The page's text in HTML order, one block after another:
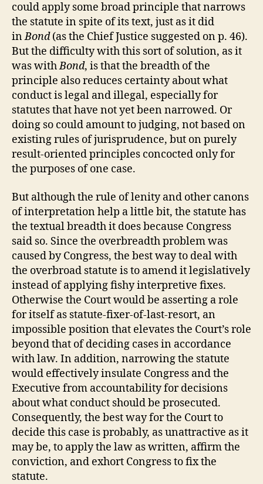
could apply some broad principle that narrows
the statute in spite of its text, just as it did
inBond(as the Chief Justice suggested on p. 46).
But the difficulty with this sort of solution, as it
was withBond, is that the breadth of the
principle also reduces certainty about what
conduct is legal and illegal, especially for
statutes that have not yet been narrowed. Or
doing so could amount to judging, not based on
existing rules of jurisprudence, but on purely
result-oriented principles concocted only for
the purposes of one case.
But although the rule of lenity and other canons
of interpretation help a little bit, the statute has
the textual breadth it does because Congress
said so. Since the overbreadth problem was
caused by Congress, the best way to deal with
the overbroad statute is to amend it legislatively
instead of applying fishy interpretive fixes.
Otherwise the Court would be asserting a role
for itself as statute-fixer-of-last-resort, an
impossible position that elevates the Court’s role
beyond that of deciding cases in accordance
with law. In addition, narrowing the statute
would effectively insulate Congress and the
Executive from accountability for decisions
about what conduct should be prosecuted.
Consequently, the best way for the Court to
decide this case is probably, as unattractive as it
may be, to apply the law as written, affirm the
conviction, and exhort Congress to fix the
statute.